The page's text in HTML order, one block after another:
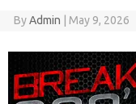
ByAdmin May 9, 2026